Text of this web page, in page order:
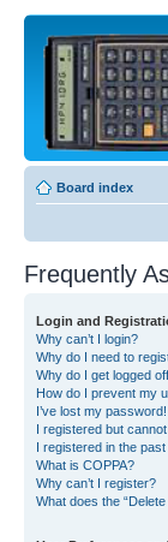
Board index
Frequently
Login and
Why can’t I login?
Why do I need to
Why do I get logged
How do I prevent my
I’ve lost my password!
I registered but cannot
I registered in the
What is COPPA?
Why can’t I register?
What does the